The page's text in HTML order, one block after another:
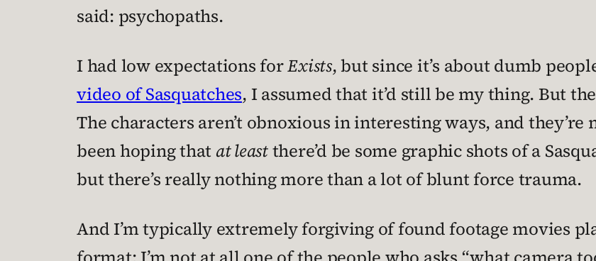
said: psychopaths.
I had low expectations forExists, but since it’s about dumb
video of Sasquatches, I assumed that it’d still be my thing. But
The characters aren’t obnoxious in interesting ways, and
been hoping that at leastthere’d be some graphic shots of a
but there’s really nothing more than a lot of blunt force trauma.
And I’m typically extremely forgiving of found footage movies